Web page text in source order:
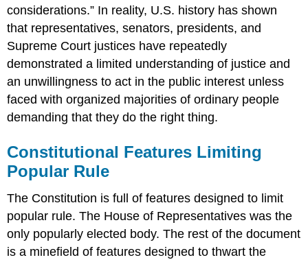
considerations.” In reality, U.S. history has shown
that representatives, senators, presidents, and
Supreme Court justices have repeatedly
demonstrated a limited understanding of justice and
an unwillingness to act in the public interest unless
faced with organized majorities of ordinary people
demanding that they do the right thing.
Constitutional Features Limiting
Popular Rule
The Constitution is full of features designed to limit
popular rule. The House of Representatives was the
only popularly elected body. The rest of the document
is a minefield of features designed to thwart the